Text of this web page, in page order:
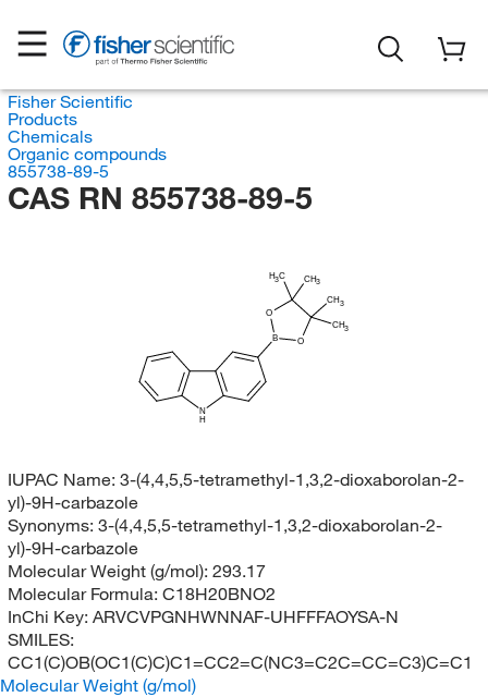
Fisher Scientific
Products
Chemicals
Organic compounds
855738-89-5
CAS RN 855738-89-5
B
O
O
CH3
CH3
H3C CH3
N
H
IUPAC Name: 3-(4,4,5,5-tetramethyl-1,3,2-dioxaborolan-2-
yl)-9H-carbazole
Synonyms: 3-(4,4,5,5-tetramethyl-1,3,2-dioxaborolan-2-
yl)-9H-carbazole
Molecular Weight (g/mol): 293.17
Molecular Formula: C18H20BNO2
InChi Key: ARVCVPGNHWNNAF-UHFFFAOYSA-N
SMILES:
CC1(C)OB(OC1(C)C)C1=CC2=C(NC3=C2C=CC=C3)C=C1
Molecular Weight (g/mol)